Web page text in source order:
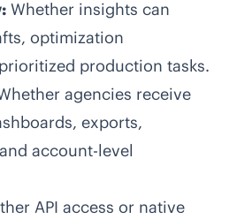
Whether insights can
optimization
production tasks.
agencies receive
exports,
account-level
API access or native